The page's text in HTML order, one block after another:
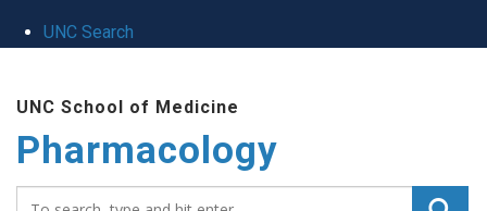
UNC Search
main
content
UNC School of Medicine
Pharmacology